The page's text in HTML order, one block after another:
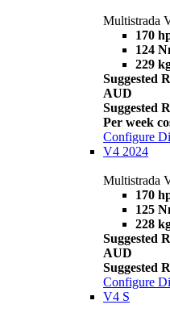
Multistrada
170
124
229
Suggested
AUD
Suggested
Per week
Configure
V4 2024
Multistrada
170
125
228
Suggested
AUD
Suggested
Configure
V4 S